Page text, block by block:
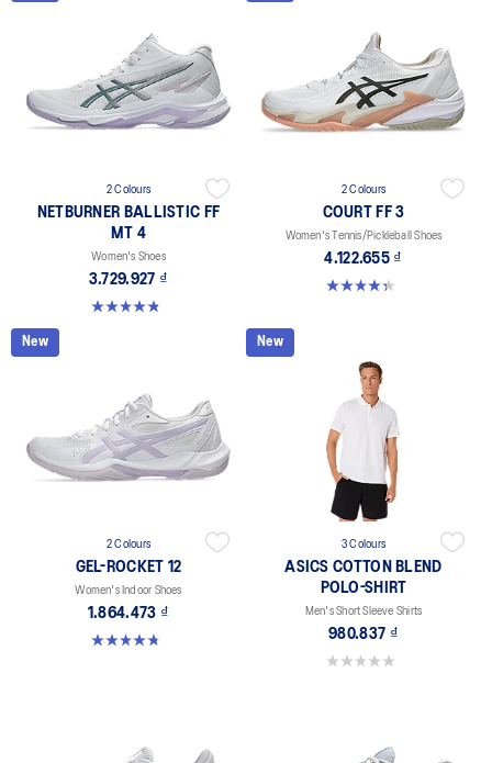
2 Colours
NETBURNER BALLISTIC FF
MT 4
Women's Shoes
3.729.927 ₫
4.8 out of 5 stars. 5 reviews
2 Colours
COURT FF 3
Women's Tennis/Pickleball Shoes
4.122.655 ₫
4.3 out of 5 stars. 55 reviews
New
2 Colours
GEL-ROCKET 12
Women's Indoor Shoes
1.864.473 ₫
4.8 out of 5 stars. 151 reviews
New
3 Colours
ASICS COTTON BLEND
POLO-SHIRT
Men's Short Sleeve Shirts
980.837 ₫
0.0 out of 5 stars.